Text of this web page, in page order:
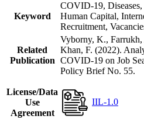
Keyword
COVID-19,
Human Capital,
Recruitment,
Related
Publication
Vyborny, K.,
Khan, F. (2022).
COVID-19 on Job
Policy Brief No. 55.
License/Data
Use
Agreement
IIL-1.0